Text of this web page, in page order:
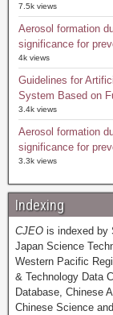
7.5k views
Aerosol formation
significance for
4k views
Guidelines for
System Based on
3.4k views
Aerosol formation
significance for
3.3k views
Indexing
CJEO is indexed by
Japan Science
Western Pacific
& Technology Data
Database, Chinese
Chinese Science